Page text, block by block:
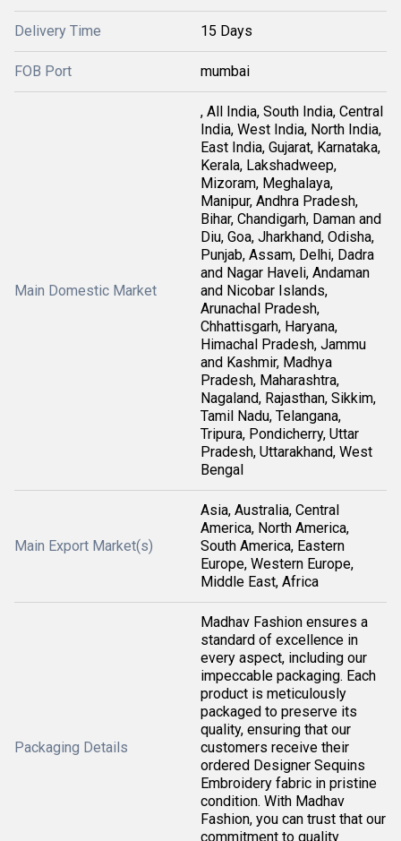
Delivery Time 15 Days
FOB Port mumbai
Main Domestic Market
, All India, South India, Central
India, West India, North India,
East India, Gujarat, Karnataka,
Kerala, Lakshadweep,
Mizoram, Meghalaya,
Manipur, Andhra Pradesh,
Bihar, Chandigarh, Daman and
Diu, Goa, Jharkhand, Odisha,
Punjab, Assam, Delhi, Dadra
and Nagar Haveli, Andaman
and Nicobar Islands,
Arunachal Pradesh,
Chhattisgarh, Haryana,
Himachal Pradesh, Jammu
and Kashmir, Madhya
Pradesh, Maharashtra,
Nagaland, Rajasthan, Sikkim,
Tamil Nadu, Telangana,
Tripura, Pondicherry, Uttar
Pradesh, Uttarakhand, West
Bengal
Main Export Market(s)
Asia, Australia, Central
America, North America,
South America, Eastern
Europe, Western Europe,
Middle East, Africa
Packaging Details
Madhav Fashion ensures a
standard of excellence in
every aspect, including our
impeccable packaging. Each
product is meticulously
packaged to preserve its
quality, ensuring that our
customers receive their
ordered Designer Sequins
Embroidery fabric in pristine
condition. With Madhav
Fashion, you can trust that our
commitment to quality